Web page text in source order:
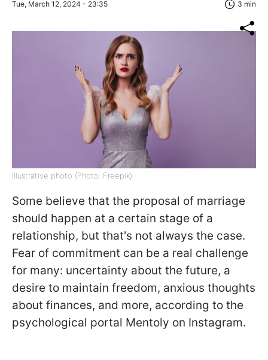
Tue, March 12, 2024 - 23:35 3 min
Illustrative photo (Photo: Freepik)
Some believe that the proposal of marriage
should happen at a certain stage of a
relationship, but that's not always the case.
Fear of commitment can be a real challenge
for many: uncertainty about the future, a
desire to maintain freedom, anxious thoughts
about finances, and more, according to the
psychological portal Mentoly on Instagram.